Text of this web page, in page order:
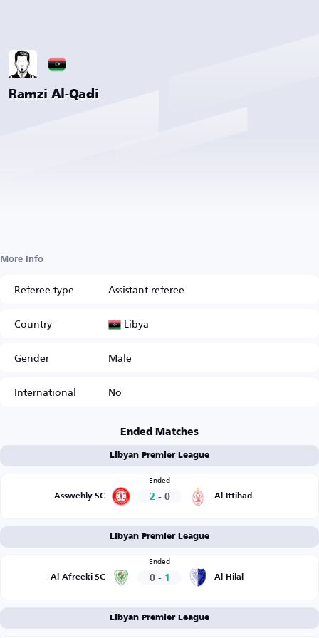
Ramzi Al-Qadi
More Info
Referee type
Assistant referee
Country
Libya
Gender
Male
International
No
Ended Matches
Libyan Premier League
Asswehly SC
Ended
2 - 0 Al-Ittihad
Libyan Premier League
Al-Afreeki SC
Ended
0 - 1 Al-Hilal
Libyan Premier League